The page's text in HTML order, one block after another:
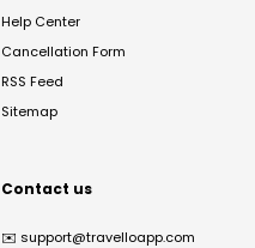
Help Center
Cancellation Form
RSS Feed
Sitemap
Contact us
✉️ support@travelloapp.com